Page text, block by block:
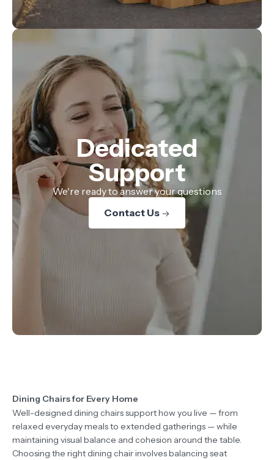
Dedicated
Support
We're ready to answer your questions
Contact Us
Dining Chairs for Every Home
Well-designed dining chairs support how you live — from
relaxed everyday meals to extended gatherings — while
maintaining visual balance and cohesion around the table.
Choosing the right dining chair involves balancing seat